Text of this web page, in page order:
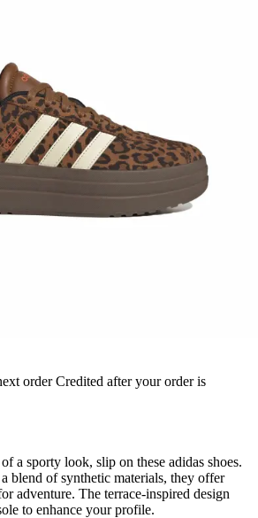
order Credited after your order is
a sporty look, slip on these adidas shoes.
blend of synthetic materials, they offer
adventure. The terrace-inspired design
to enhance your profile.